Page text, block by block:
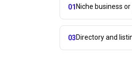
01 Niche business
03Directory and